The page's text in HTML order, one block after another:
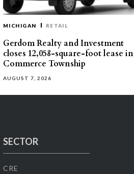
MICHIGAN RETAIL
Gerdom Realty and Investment
closes 12,058-square-foot lease in
Commerce Township
AUGUST 7, 2026
SECTOR
CRE